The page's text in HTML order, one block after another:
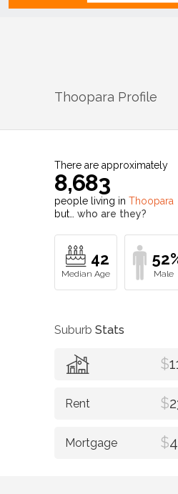
Thoopara Profile
There are approximately
8,683
people living in Thoopara
but… who are they?
42
Suburb Stats
$
$
$